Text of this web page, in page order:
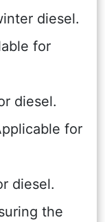
diesel.
for
diesel.
for
diesel.
the